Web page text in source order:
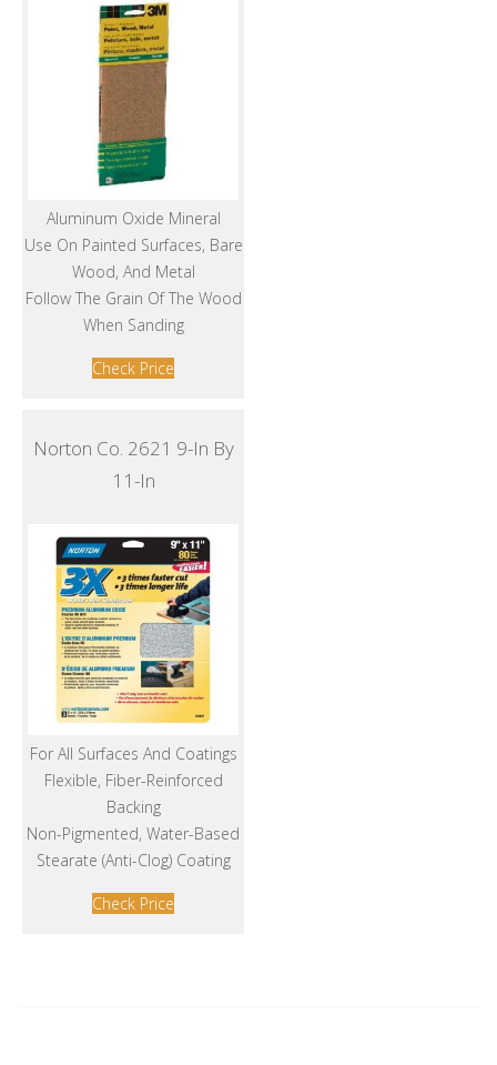
Aluminum Oxide Mineral
Use On Painted Surfaces, Bare
Wood, And Metal
Follow The Grain Of The Wood
When Sanding
Check Price
Norton Co. 2621 9-In By
11-In
For All Surfaces And Coatings
Flexible, Fiber-Reinforced
Backing
Non-Pigmented, Water-Based
Stearate (Anti-Clog) Coating
Check Price